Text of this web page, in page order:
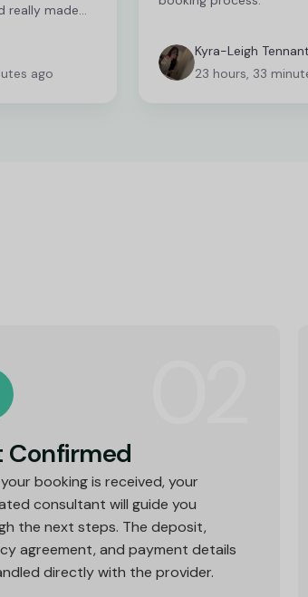
really made
and
stress I was
Student
ago
Kyra-Leigh Tennant
23 hours, 33
Confirmed
booking is received, your
consultant will guide you
the next steps. The deposit,
agreement, and payment details
directly with the provider.